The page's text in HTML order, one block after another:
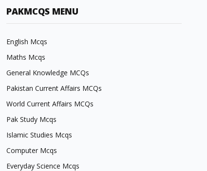
PAKMCQS MENU
English Mcqs
Maths Mcqs
General Knowledge MCQs
Pakistan Current Affairs MCQs
World Current Affairs MCQs
Pak Study Mcqs
Islamic Studies Mcqs
Computer Mcqs
Everyday Science Mcqs